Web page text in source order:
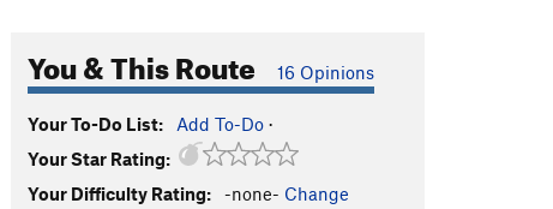
You & This Route 16 Opinions
Your To-Do List: Add To-Do ·
Your Star Rating:
Your Difficulty Rating:
-none- Change